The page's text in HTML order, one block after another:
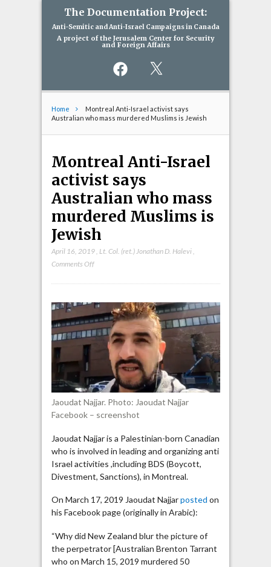
The Documentation Project:
Anti-Semitic and Anti-Israel Campaigns in Canada
A project of the Jerusalem Center for Security
and Foreign Affairs
Facebook
Home
Montreal Anti-Israel activist says
Australian who mass murdered Muslims is Jewish
Montreal Anti-Israel
activist says
Australian who mass
murdered Muslims is
Jewish
April 16, 2019, Lt. Col. (ret.) Jonathan D. Halevi,
Comments Offon
Israel
activist
says
Australian
murdered
Muslims
is
Jewish
Jaoudat Najjar. Photo: Jaoudat Najjar
Facebook – screenshot
Jaoudat Najjar is a Palestinian-born Canadian
who is involved in leading and organizing anti
Israel activities ,including BDS (Boycott,
Divestment, Sanctions), in Montreal.
On March 17, 2019 Jaoudat Najjarposted on
his Facebook page (originally in Arabic):
“Why did New Zealand blur the picture of
the perpetrator [Australian Brenton Tarrant
who on March 15, 2019 murdered 50